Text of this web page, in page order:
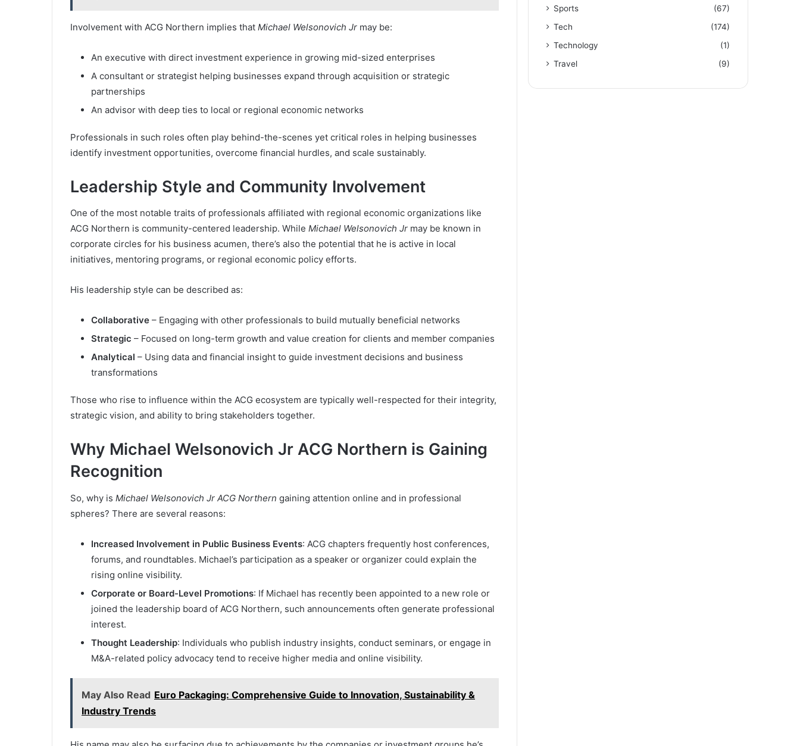
Involvement with ACG Northern implies that Michael Welsonovich Jr may be:
An executive with direct investment experience in growing mid-sized enterprises
A consultant or strategist helping businesses expand through acquisition or strategic
partnerships
An advisor with deep ties to local or regional economic networks
Professionals in such roles often play behind-the-scenes yet critical roles in helping businesses
identify investment opportunities, overcome financial hurdles, and scale sustainably.
Leadership Style and Community Involvement
One of the most notable traits of professionals affiliated with regional economic organizations like
ACG Northern is community-centered leadership. While Michael Welsonovich Jr may be known in
corporate circles for his business acumen, there’s also the potential that he is active in local
initiatives, mentoring programs, or regional economic policy efforts.
His leadership style can be described as:
Collaborative – Engaging with other professionals to build mutually beneficial networks
Strategic – Focused on long-term growth and value creation for clients and member companies
Analytical – Using data and financial insight to guide investment decisions and business
transformations
Those who rise to influence within the ACG ecosystem are typically well-respected for their integrity,
strategic vision, and ability to bring stakeholders together.
Why Michael Welsonovich Jr ACG Northern is Gaining
Recognition
So, why is Michael Welsonovich Jr ACG Northern gaining attention online and in professional
spheres? There are several reasons:
Increased Involvement in Public Business Events: ACG chapters frequently host conferences,
forums, and roundtables. Michael’s participation as a speaker or organizer could explain the
rising online visibility.
Corporate or Board-Level Promotions: If Michael has recently been appointed to a new role or
joined the leadership board of ACG Northern, such announcements often generate professional
interest.
Thought Leadership: Individuals who publish industry insights, conduct seminars, or engage in
M&A-related policy advocacy tend to receive higher media and online visibility.
May Also Read Euro Packaging: Comprehensive Guide to Innovation, Sustainability &
Industry Trends
Sports
(67)
Tech
(174)
Technology
(1)
Travel
(9)